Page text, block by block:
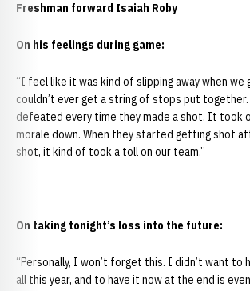
Freshman forward Isaiah Roby
On his feelings during game:
“I feel like it was kind of slipping away when we
couldn’t ever get a string of stops put
defeated every time they made a shot. It took
morale down. When they started getting shot
shot, it kind of took a toll on our team.”
On taking tonight’s loss into the future:
“Personally, I won’t forget this. I didn’t want to
all this year, and to have it now at the end is